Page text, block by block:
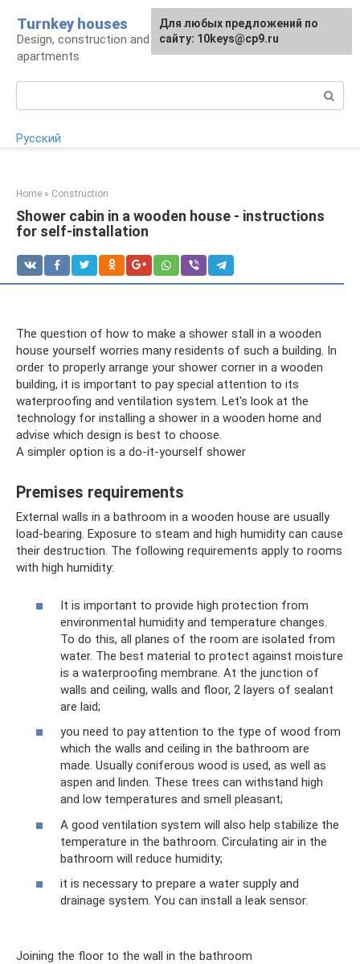
content
Turnkey houses
Design, construction and finishing of houses and
apartments
Русский
Home » Construction
Shower cabin in a wooden house - instructions
for self-installation
The question of how to make a shower stall in a wooden
house yourself worries many residents of such a building. In
order to properly arrange your shower corner in a wooden
building, it is important to pay special attention to its
waterproofing and ventilation system. Let's look at the
technology for installing a shower in a wooden home and
advise which design is best to choose.
A simpler option is a do-it-yourself shower
Premises requirements
External walls in a bathroom in a wooden house are usually
load-bearing. Exposure to steam and high humidity can cause
their destruction. The following requirements apply to rooms
with high humidity:
It is important to provide high protection from
environmental humidity and temperature changes.
To do this, all planes of the room are isolated from
water. The best material to protect against moisture
is a waterproofing membrane. At the junction of
walls and ceiling, walls and floor, 2 layers of sealant
are laid;
you need to pay attention to the type of wood from
which the walls and ceiling in the bathroom are
made. Usually coniferous wood is used, as well as
aspen and linden. These trees can withstand high
and low temperatures and smell pleasant;
A good ventilation system will also help stabilize the
temperature in the bathroom. Circulating air in the
bathroom will reduce humidity;
it is necessary to prepare a water supply and
drainage system. You can install a leak sensor.
Joining the floor to the wall in the bathroom
For any suggestions regarding
the site:[email protected]
Для любых предложений по
сайту: 10keys@cp9.ru